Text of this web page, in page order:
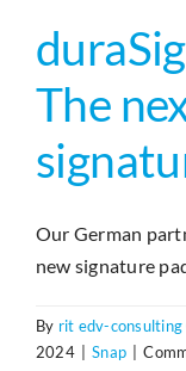
The
Our German
new signature
By rit edv-consulting
2024
Snap